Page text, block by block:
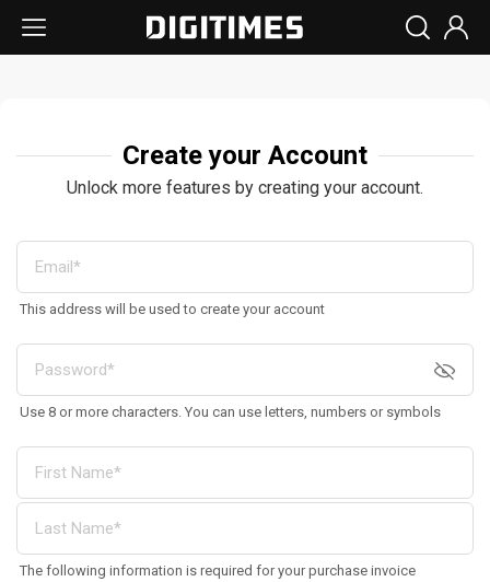
Create your Account
Unlock more features by creating your account.
This address will be used to create your account
Use 8 or more characters. You can use letters, numbers or symbols
The following information is required for your purchase invoice